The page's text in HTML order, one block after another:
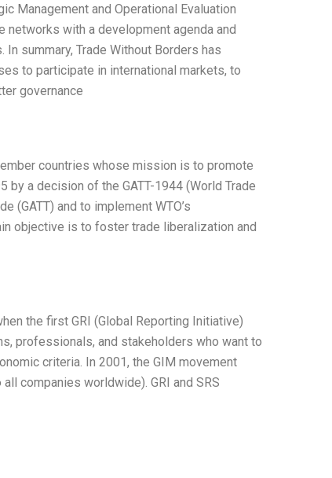
Management and Operational Evaluation
networks with a development agenda and
summary, Trade Without Borders has
to participate in international markets, to
governance
countries whose mission is to promote
a decision of the GATT-1944 (World Trade
(GATT) and to implement WTO’s
objective is to foster trade liberalization and
the first GRI (Global Reporting Initiative)
professionals, and stakeholders who want to
criteria. In 2001, the GIM movement
companies worldwide). GRI and SRS